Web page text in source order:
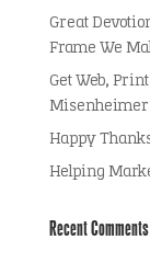
Great
Frame We
Get Web,
Misenheimer
Happy
Helping
Recent Comments